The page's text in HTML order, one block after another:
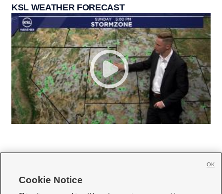
KSL WEATHER FORECAST
Cookie Notice
OK